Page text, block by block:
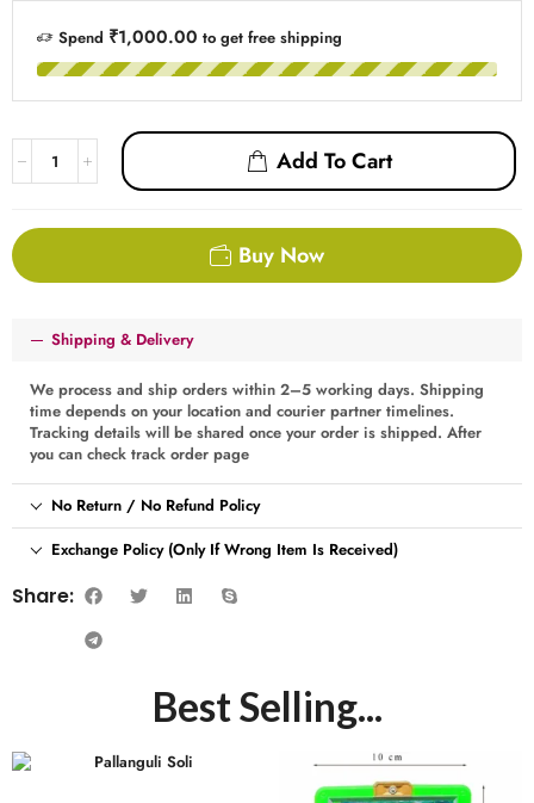
Spend ₹1,000.00 to get free shipping
Add To Cart
Buy Now
Shipping & Delivery
We process and ship orders within 2–5 working days. Shipping
time depends on your location and courier partner timelines.
Tracking details will be shared once your order is shipped. After
you can check track order page
No Return / No Refund Policy
Exchange Policy (Only If Wrong Item Is Received)
Share:
Best Selling...